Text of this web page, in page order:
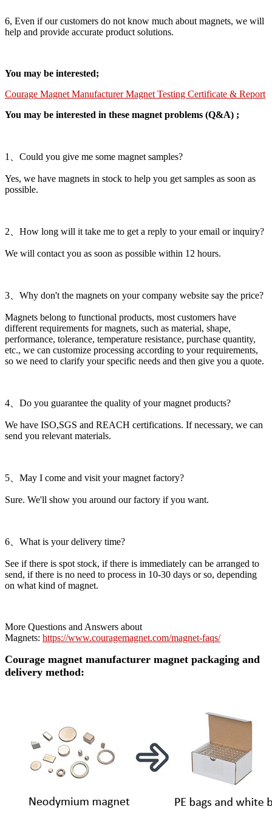
6, Even if our customers do not know much about magnets, we will
help and provide accurate product solutions.
You may be interested;
Courage Magnet Manufacturer Magnet Testing Certificate & Report
You may be interested in these magnet problems (Q&A) ;
1、Could you give me some magnet samples?
Yes, we have magnets in stock to help you get samples as soon as
possible.
2、How long will it take me to get a reply to your email or inquiry?
We will contact you as soon as possible within 12 hours.
3、Why don't the magnets on your company website say the price?
Magnets belong to functional products, most customers have
different requirements for magnets, such as material, shape,
performance, tolerance, temperature resistance, purchase quantity,
etc., we can customize processing according to your requirements,
so we need to clarify your specific needs and then give you a quote.
4、Do you guarantee the quality of your magnet products?
We have ISO,SGS and REACH certifications. If necessary, we can
send you relevant materials.
5、May I come and visit your magnet factory?
Sure. We'll show you around our factory if you want.
6、What is your delivery time?
See if there is spot stock, if there is immediately can be arranged to
send, if there is no need to process in 10-30 days or so, depending
on what kind of magnet.
More Questions and Answers about
Magnets: https://www.couragemagnet.com/magnet-faqs/
Courage magnet manufacturer magnet packaging and
delivery method: